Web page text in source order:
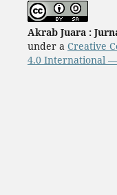
Akrab Juara :
under a Creative
4.0 International —